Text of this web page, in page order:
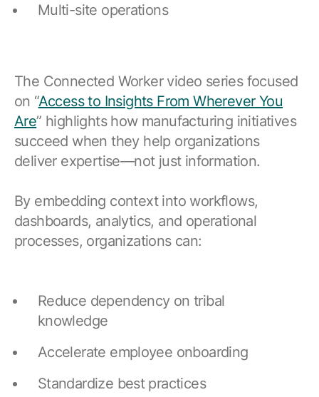
Multi-site operations
The Connected Worker video series focused
on “Access to Insights From Wherever You
Are” highlights how manufacturing initiatives
succeed when they help organizations
deliver expertise—not just information.
By embedding context into workflows,
dashboards, analytics, and operational
processes, organizations can:
Reduce dependency on tribal
knowledge
Accelerate employee onboarding
Standardize best practices